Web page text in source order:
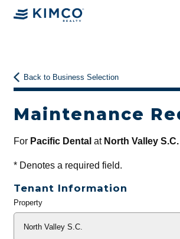
Back to Business Selection
Maintenance
For Pacific Dental at North Valley S.C.
*Denotes a required field.
Tenant Information
General
Property